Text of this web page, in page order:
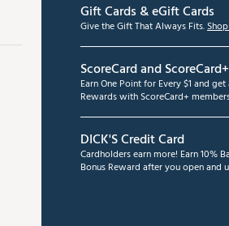
Gift Cards & eGift Cards
Give the Gift That Always Fits.
ScoreCard and ScoreCard+
Earn One Point for Every $1 and
Rewards with ScoreCard+
DICK'S Credit Card
Cardholders earn more! Earn 10%
Bonus Reward after you open and